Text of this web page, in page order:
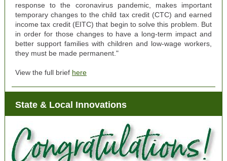
response to the coronavirus pandemic, makes important
temporary changes to the child tax credit (CTC) and earned
income tax credit (EITC) that begin to solve this problem. But
in order for those changes to have a long-term impact and
better support families with children and low-wage workers,
they must be made permanent."
View the full brief here
State & Local Innovations